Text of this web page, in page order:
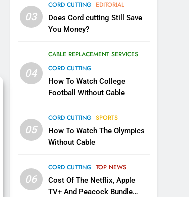
03
CORD CUTTING EDITORIAL
Does Cord cutting Still Save
You Money?
04
CABLE REPLACEMENT SERVICES
CORD CUTTING
How To Watch College
Football Without Cable
05
CORD CUTTING SPORTS
How To Watch The Olympics
Without Cable
06
CORD CUTTING TOP NEWS
Cost Of The Netflix, Apple
TV+ And Peacock Bundle
Why You Should Not Replace
Your Fire Stick With An ONN
CORD CUTTING EDITORIAL
Why the WWE Class Action
Suit Will Fail
Netflix Wins Warner Bros
EDITORIAL